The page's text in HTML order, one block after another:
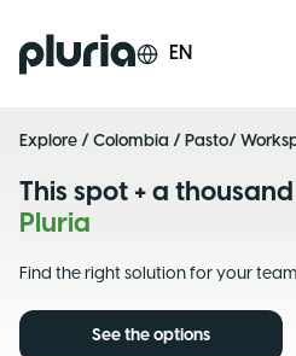
Logo Pluria EN
Explore / Colombia / Pasto/
This spot + a
Pluria
Find the right solution for your
See the options